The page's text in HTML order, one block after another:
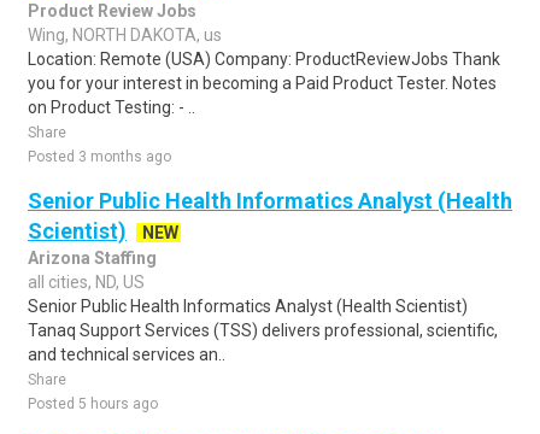
Product Review Jobs
Wing, NORTH DAKOTA, us
Location: Remote (USA) Company: ProductReviewJobs Thank
you for your interest in becoming a Paid Product Tester. Notes
on Product Testing: - ..
Share
Posted 3 months ago
Senior Public Health Informatics Analyst (Health
Scientist)
NEW
Arizona Staffing
all cities, ND, US
Senior Public Health Informatics Analyst (Health Scientist)
Tanaq Support Services (TSS) delivers professional, scientific,
and technical services an..
Share
Posted 5 hours ago